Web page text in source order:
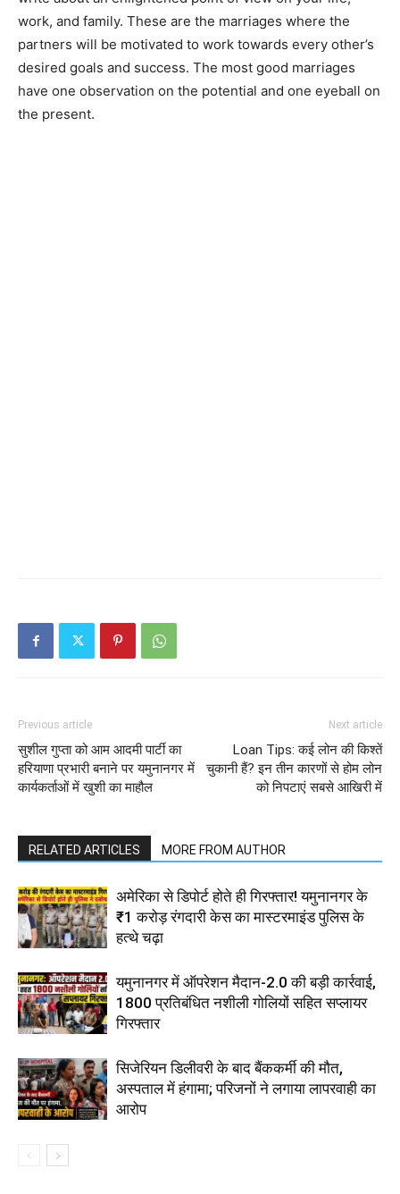
work, and family. These are the marriages where the
partners will be motivated to work towards every other’s
desired goals and success. The most good marriages
have one observation on the potential and one eyeball on
the present.
Previous article
सुशील गुप्ता को आम आदमी पार्टी का
हरियाणा प्रभारी बनाने पर यमुनानगर में
कार्यकर्ताओं में खुशी का माहौल
Next article
Loan Tips: कई लोन की किश्तें
चुकानी हैं? इन तीन कारणों से होम लोन
को निपटाएं सबसे आखिरी में
RELATED ARTICLES MORE FROM AUTHOR
अमेरिका से डिपोर्ट होते ही गिरफ्तार! यमुनानगर के
₹1 करोड़ रंगदारी केस का मास्टरमाइंड पुलिस के
हत्थे चढ़ा
यमुनानगर में ऑपरेशन मैदान-2.0 की बड़ी कार्रवाई,
1800 प्रतिबंधित नशीली गोलियों सहित सप्लायर
गिरफ्तार
सिजेरियन डिलीवरी के बाद बैंककर्मी की मौत,
अस्पताल में हंगामा; परिजनों ने लगाया लापरवाही का
आरोप